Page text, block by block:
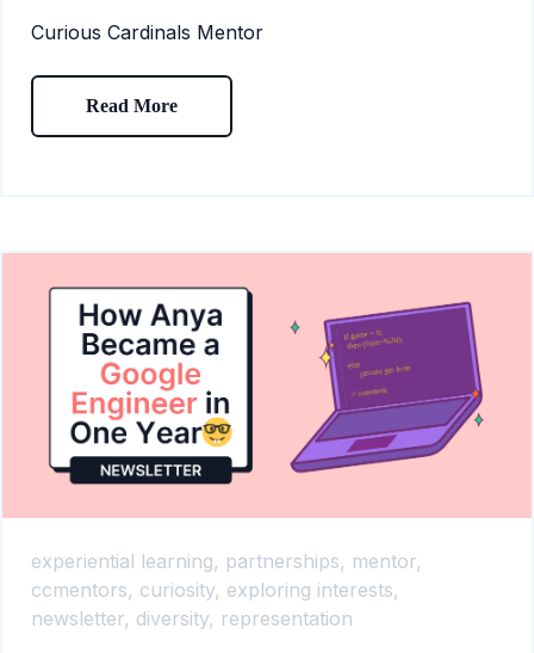
Curious Cardinals Mentor
Read More
experiential learning, partnerships, mentor,
ccmentors, curiosity, exploring interests,
newsletter, diversity, representation